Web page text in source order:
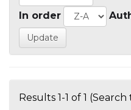
In order
Results 1-1 of 1